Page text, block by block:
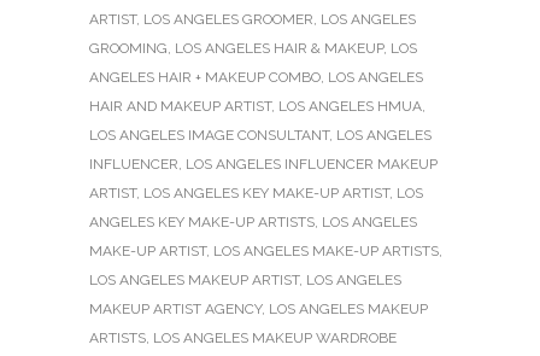
ARTIST, LOS ANGELES GROOMER, LOS ANGELES
GROOMING, LOS ANGELES HAIR & MAKEUP, LOS
ANGELES HAIR + MAKEUP COMBO, LOS ANGELES
HAIR AND MAKEUP ARTIST, LOS ANGELES HMUA,
LOS ANGELES IMAGE CONSULTANT, LOS ANGELES
INFLUENCER, LOS ANGELES INFLUENCER MAKEUP
ARTIST, LOS ANGELES KEY MAKE-UP ARTIST, LOS
ANGELES KEY MAKE-UP ARTISTS, LOS ANGELES
MAKE-UP ARTIST, LOS ANGELES MAKE-UP ARTISTS,
LOS ANGELES MAKEUP ARTIST, LOS ANGELES
MAKEUP ARTIST AGENCY, LOS ANGELES MAKEUP
ARTISTS, LOS ANGELES MAKEUP WARDROBE